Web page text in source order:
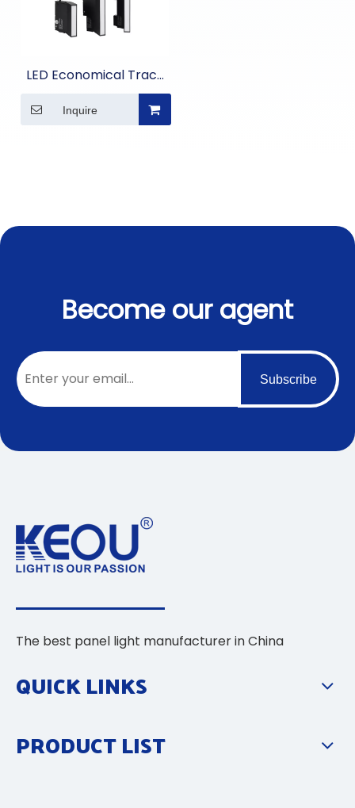
LED Economical Track
Linear Flood Light
Inquire
Become our agent
Subscribe
The best panel light manufacturer in China
QUICK LINKS
PRODUCT LIST